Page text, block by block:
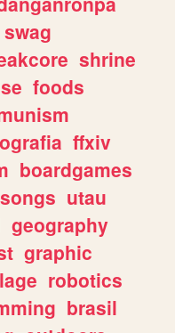
swag
shrine
foods
ffxiv
boardgames
songs utau
geography
graphic
robotics
brasil